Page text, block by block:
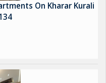
On Kharar Kurali